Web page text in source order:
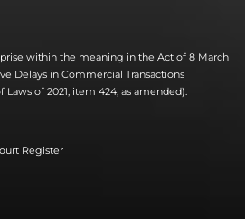
within the meaning in the Act of 8 March
Delays in Commercial Transactions
of 2021, item 424, as amended).
Register